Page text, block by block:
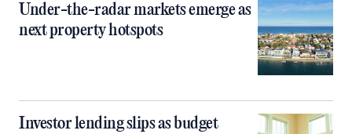
Under-the-radar markets emerge as
next property hotspots
Investor lending slips as budget